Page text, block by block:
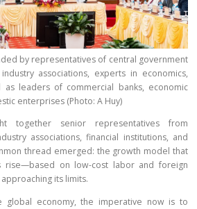
by representatives of central government
associations, experts in economics,
leaders of commercial banks, economic
enterprises (Photo: A Huy)
together senior representatives from
associations, financial institutions, and
thread emerged: the growth model that
rise—based on low-cost labor and foreign
its limits.
global economy, the imperative now is to